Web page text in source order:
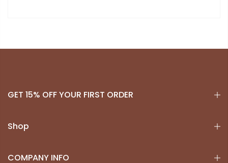
GET 15% OFF YOUR FIRST ORDER
Shop
COMPANY INFO